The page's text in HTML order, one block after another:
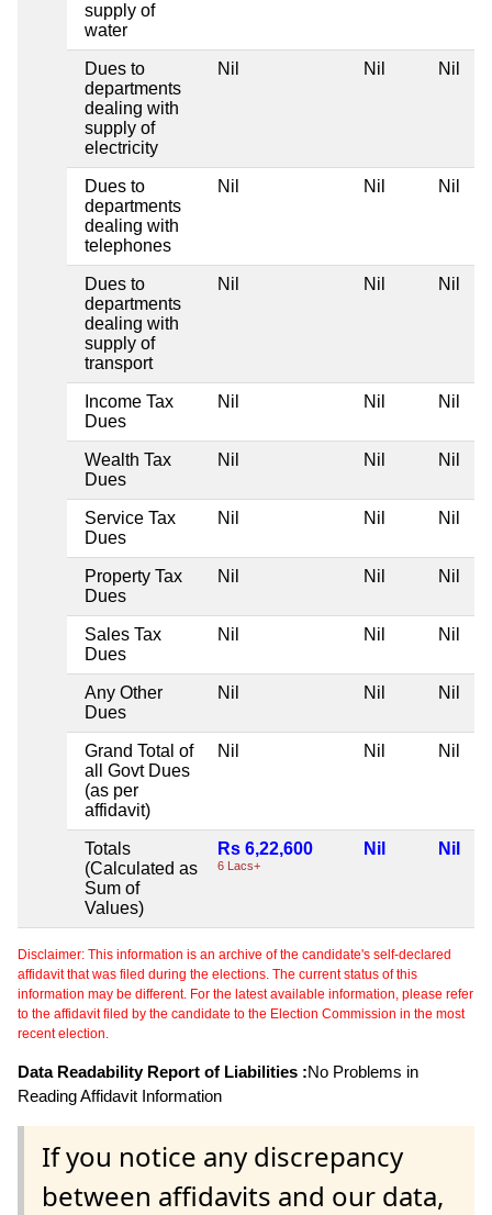
supply of
water
Dues to
departments
dealing with
supply of
electricity
Nil Nil Nil
Dues to
departments
dealing with
telephones
Nil Nil Nil
Dues to
departments
dealing with
supply of
transport
Nil Nil Nil
Income Tax
Dues
Nil Nil Nil
Wealth Tax
Dues
Nil Nil Nil
Service Tax
Dues
Nil Nil Nil
Property Tax
Dues
Nil Nil Nil
Sales Tax
Dues
Nil Nil Nil
Any Other
Dues
Nil Nil Nil
Grand Total of
all Govt Dues
(as per
affidavit)
Nil Nil Nil
Totals
(Calculated as
Sum of
Values)
Rs 6,22,600
6 Lacs+
Nil Nil
Disclaimer: This information is an archive of the candidate's self-declared
affidavit that was filed during the elections. The current status of this
information may be different. For the latest available information, please refer
to the affidavit filed by the candidate to the Election Commission in the most
recent election.
Data Readability Report of Liabilities :No Problems in
Reading Affidavit Information
If you notice any discrepancy
between affidavits and our data,